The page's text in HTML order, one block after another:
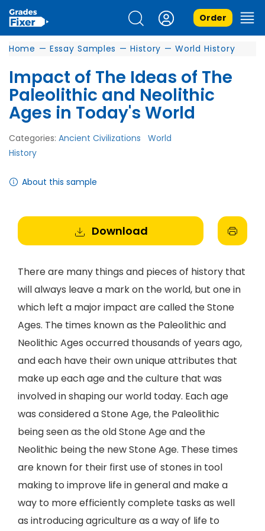
Order
Home — Essay Samples — History — World History
Impact of The Ideas of The
Paleolithic and Neolithic
Ages in Today's World
Categories: Ancient Civilizations
World
History
About this sample
Download
There are many things and pieces of history that
will always leave a mark on the world, but one in
which left a major impact are called the Stone
Ages. The times known as the Paleolithic and
Neolithic Ages occurred thousands of years ago,
and each have their own unique attributes that
make up each age and the culture that was
involved in shaping our world today. Each age
was considered a Stone Age, the Paleolithic
being seen as the old Stone Age and the
Neolithic being the new Stone Age. These times
are known for their first use of stones in tool
making to improve life in general and make a
way to more efficiently complete tasks as well
as introducing agriculture as a way of life to